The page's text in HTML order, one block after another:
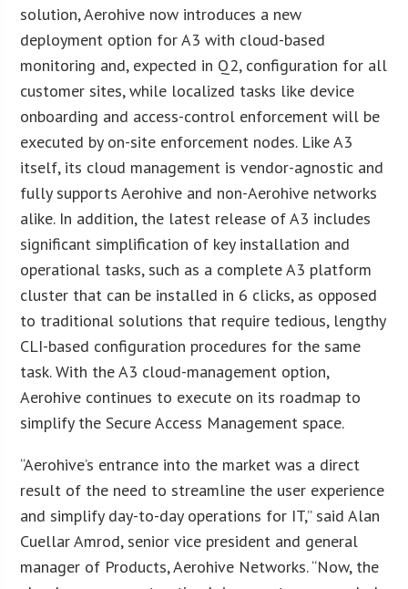
solution, Aerohive now introduces a new
deployment option for A3 with cloud-based
monitoring and, expected in Q2, configuration for all
customer sites, while localized tasks like device
onboarding and access-control enforcement will be
executed by on-site enforcement nodes. Like A3
itself, its cloud management is vendor-agnostic and
fully supports Aerohive and non-Aerohive networks
alike. In addition, the latest release of A3 includes
significant simplification of key installation and
operational tasks, such as a complete A3 platform
cluster that can be installed in 6 clicks, as opposed
to traditional solutions that require tedious, lengthy
CLI-based configuration procedures for the same
task. With the A3 cloud-management option,
Aerohive continues to execute on its roadmap to
simplify the Secure Access Management space.
“Aerohive’s entrance into the market was a direct
result of the need to streamline the user experience
and simplify day-to-day operations for IT,” said Alan
Cuellar Amrod, senior vice president and general
manager of Products, Aerohive Networks. “Now, the